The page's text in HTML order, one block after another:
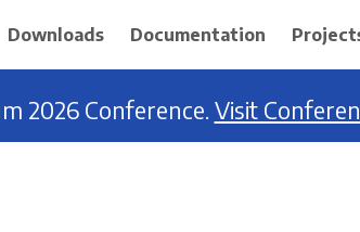
Downloads Documentation
2026 Conference. Visit